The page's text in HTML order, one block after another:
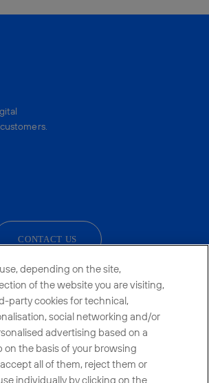
CONTACT US
Networks
depending on the site,
of the website you are visiting,
party cookies for technical,
social networking and/or
advertising based on a
on the basis of your browsing
all of them, reject them or
individually by clicking on the